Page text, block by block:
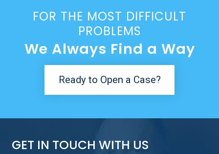
FOR THE MOST DIFFICULT
PROBLEMS
We Always Find a Way
Ready to Open a Case?
GET IN TOUCH WITH US